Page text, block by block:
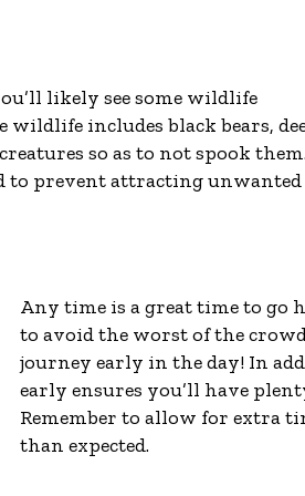
likely see some wildlife
wildlife includes black bears,
so as to not spook
to prevent attracting
Any time is a great time to
to avoid the worst of the
journey early in the day! In
early ensures you’ll have
Remember to allow for extra
than expected.